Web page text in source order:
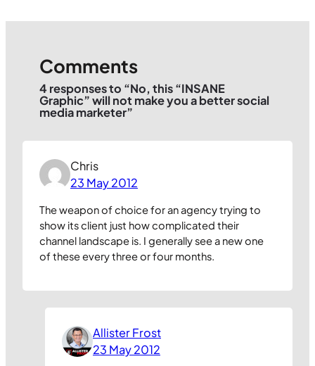
Comments
4 responses to “No, this “INSANE
Graphic” will not make you a better social
media marketer”
Chris
23 May 2012
The weapon of choice for an agency trying to
show its client just how complicated their
channel landscape is. I generally see a new one
of these every three or four months.
Allister Frost
23 May 2012